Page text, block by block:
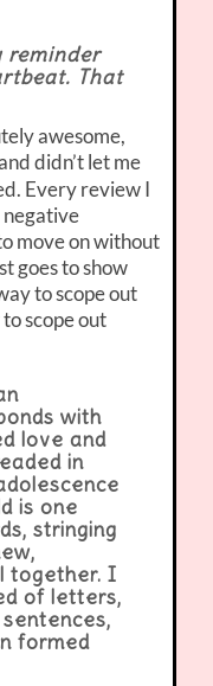
reminder
That
awesome,
didn’t let me
Every review I
negative
move on without
goes to show
to scope out
scope out
with
love and
in
is one
stringing
together. I
of letters,
formed